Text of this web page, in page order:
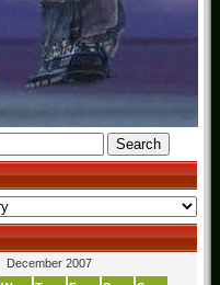
December 2007